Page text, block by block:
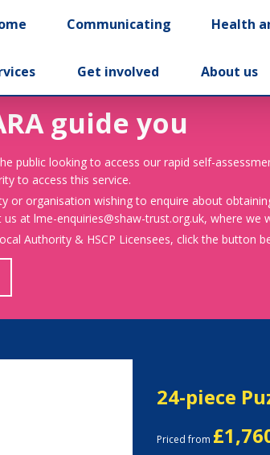
Communicating Health
Get involved About us
guide you
public looking to access our rapid self-
to access this service.
or organisation wishing to enquire about
at lme-enquiries@shaw-trust.org.uk, where we
Authority & HSCP Licensees, click the button
24-piece
Priced from